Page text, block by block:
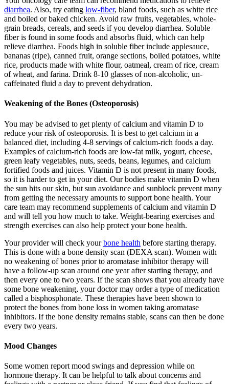
diarrhea. Also, try eating low-fiber, bland foods, such as white rice
and boiled or baked chicken. Avoid raw fruits, vegetables, whole-
grain breads, cereals, and seeds if you develop diarrhea. Soluble
fiber is found in some foods and absorbs fluid, which can help
relieve diarrhea. Foods high in soluble fiber include applesauce,
bananas (ripe), canned fruit, orange sections, boiled potatoes, white
rice, products made with white flour, oatmeal, cream of rice, cream
of wheat, and farina. Drink 8-10 glasses of non-alcoholic, un-
caffeinated fluid a day to prevent dehydration.
Weakening of the Bones (Osteoporosis)
You may be advised to get plenty of calcium and vitamin D to
reduce your risk of osteoporosis. It is best to get calcium in a
balanced diet, including 4-8 servings of calcium-rich foods a day.
Examples of calcium-rich foods are low-fat milk, yogurt, cheese,
green leafy vegetables, nuts, seeds, beans, legumes, and calcium
fortified foods and juices. Vitamin D is not present in many foods,
so it is harder to get in your diet. Our bodies make vitamin D when
the sun hits our skin, but sun avoidance and sunblock prevent many
from getting the necessary amounts to support bone health. Your
care team may recommend supplements of calcium and vitamin D
and will tell you how much to take. Weight-bearing exercises and
strength exercises can also help protect your bone health.
Your provider will check yourbone health before starting therapy.
This is done with a bone density scan (DEXA scan). Women with
no weakening of bones prior to aromatase inhibitor therapy will
have a follow-up scan around one year after starting therapy, and
then every one to two years. If the scan shows that you already have
some bone weakening, your doctor may order a type of medication
called a bisphosphonate. These therapies have been shown to
protect the bones from bone loss in women taking aromatase
inhibitors. If the bone density remains stable, scans can then be done
every two years.
Mood Changes
Some women report mood swings and depression while on
hormone therapy. It can be helpful to talk about concerns and